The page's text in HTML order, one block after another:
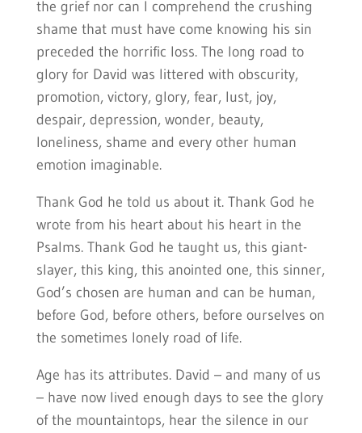
the grief nor can I comprehend the crushing
shame that must have come knowing his sin
preceded the horrific loss. The long road to
glory for David was littered with obscurity,
promotion, victory, glory, fear, lust, joy,
despair, depression, wonder, beauty,
loneliness, shame and every other human
emotion imaginable.
Thank God he told us about it. Thank God he
wrote from his heart about his heart in the
Psalms. Thank God he taught us, this giant-
slayer, this king, this anointed one, this sinner,
God’s chosen are human and can be human,
before God, before others, before ourselves on
the sometimes lonely road of life.
Age has its attributes. David – and many of us
– have now lived enough days to see the glory
of the mountaintops, hear the silence in our